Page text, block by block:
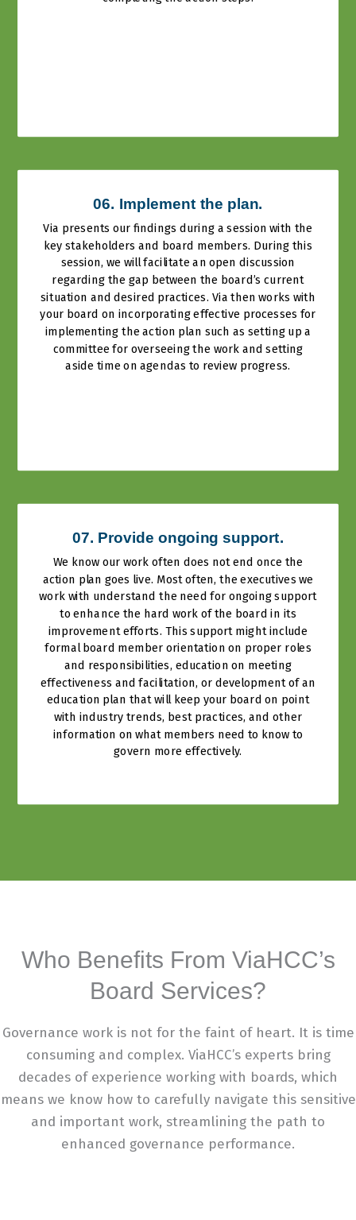
06. Implement the plan.
Via presents our findings during a session with the
key stakeholders and board members. During this
session, we will facilitate an open discussion
regarding the gap between the board’s current
situation and desired practices. Via then works with
your board on incorporating effective processes for
implementing the action plan such as setting up a
committee for overseeing the work and setting
aside time on agendas to review progress.
07. Provide ongoing support.
We know our work often does not end once the
action plan goes live. Most often, the executives we
work with understand the need for ongoing support
to enhance the hard work of the board in its
improvement efforts. This support might include
formal board member orientation on proper roles
and responsibilities, education on meeting
effectiveness and facilitation, or development of an
education plan that will keep your board on point
with industry trends, best practices, and other
information on what members need to know to
govern more effectively.
Who Benefits From ViaHCC’s
Board Services?
Governance work is not for the faint of heart. It is time
consuming and complex. ViaHCC’s experts bring
decades of experience working with boards, which
means we know how to carefully navigate this sensitive
and important work, streamlining the path to
enhanced governance performance.